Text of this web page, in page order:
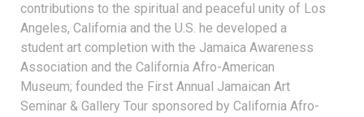
contributions to the spiritual and peaceful unity of Los
Angeles, California and the U.S. he developed a
student art completion with the Jamaica Awareness
Association and the California Afro-American
Museum; founded the First Annual Jamaican Art
Seminar & Gallery Tour sponsored by California Afro-